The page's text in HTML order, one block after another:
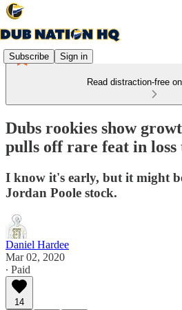
Subscribe Sign in
Read distraction-free
Dubs rookies show
pulls off rare feat in
I know it's early, but it might
Jordan Poole stock.
Daniel Hardee
Mar 02, 2020
∙ Paid
14